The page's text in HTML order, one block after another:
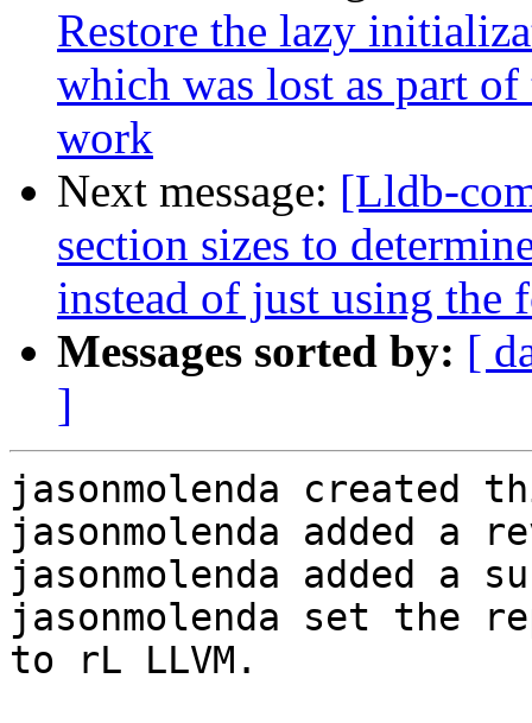
Restore the lazy
which was lost as part
work
Next message: [Lldb-
section sizes to
instead of just using the
Messages sorted by: [
]
jasonmolenda created
jasonmolenda added a
jasonmolenda added a
jasonmolenda set the
to rL LLVM.